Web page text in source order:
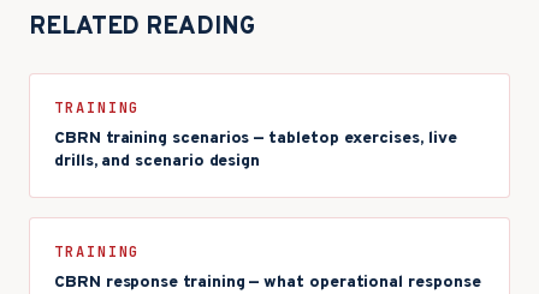
RELATED READING
TRAINING
CBRN training scenarios — tabletop exercises, live
drills, and scenario design
TRAINING
CBRN response training — what operational response